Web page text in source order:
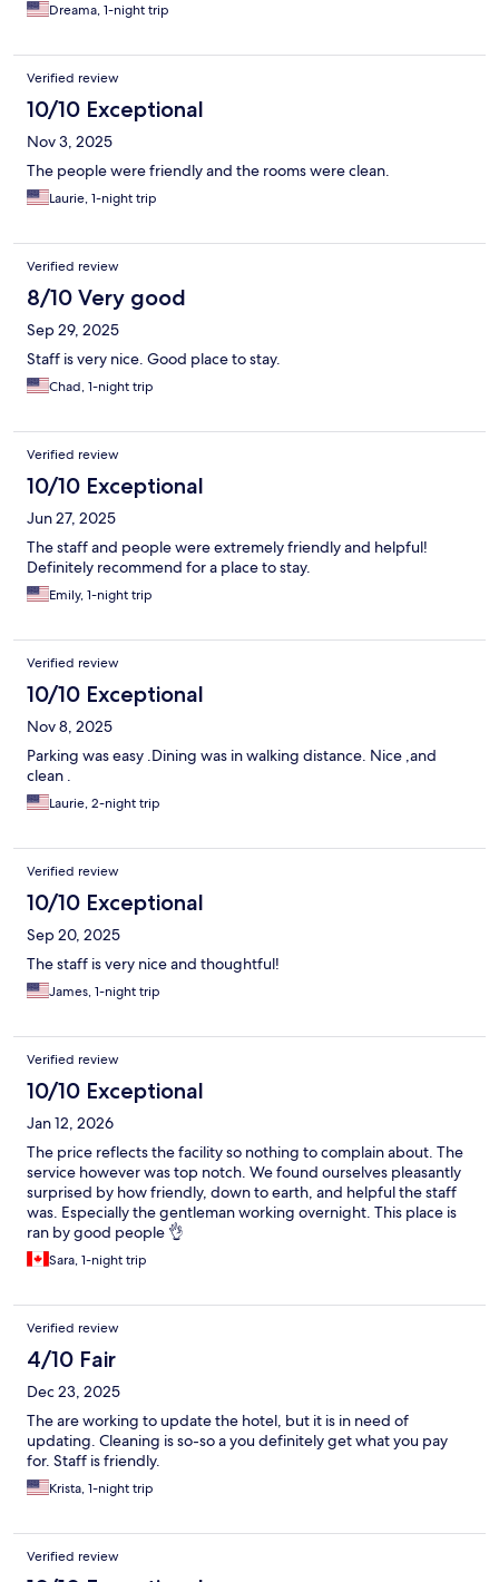
Dreama, 1-night trip
Verified review
10/10 Exceptional
Nov 3, 2025
The people were friendly and the rooms were clean.
Laurie, 1-night trip
Verified review
8/10 Very good
Sep 29, 2025
Staff is very nice. Good place to stay.
Chad, 1-night trip
Verified review
10/10 Exceptional
Jun 27, 2025
The staff and people were extremely friendly and helpful!
Definitely recommend for a place to stay.
Emily, 1-night trip
Verified review
10/10 Exceptional
Nov 8, 2025
Parking was easy .Dining was in walking distance. Nice ,and
clean .
Laurie, 2-night trip
Verified review
10/10 Exceptional
Sep 20, 2025
The staff is very nice and thoughtful!
James, 1-night trip
Verified review
10/10 Exceptional
Jan 12, 2026
The price reflects the facility so nothing to complain about. The
service however was top notch. We found ourselves pleasantly
surprised by how friendly, down to earth, and helpful the staff
was. Especially the gentleman working overnight. This place is
ran by good people 👌
Sara, 1-night trip
Verified review
4/10 Fair
Dec 23, 2025
The are working to update the hotel, but it is in need of
updating. Cleaning is so-so a you definitely get what you pay
for. Staff is friendly.
Krista, 1-night trip
Verified review